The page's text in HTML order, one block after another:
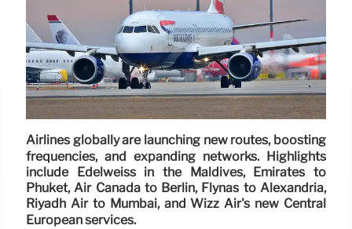
Airlines globally are launching new routes, boosting
frequencies, and expanding networks. Highlights
include Edelweiss in the Maldives, Emirates to
Phuket, Air Canada to Berlin, Flynas to Alexandria,
Riyadh Air to Mumbai, and Wizz Air's new Central
European services.